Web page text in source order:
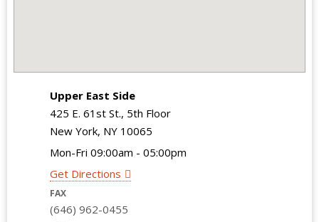
Upper East Side
425 E. 61st St., 5th Floor
New York, NY 10065
Mon-Fri 09:00am - 05:00pm
Get Directions
FAX
(646) 962-0455